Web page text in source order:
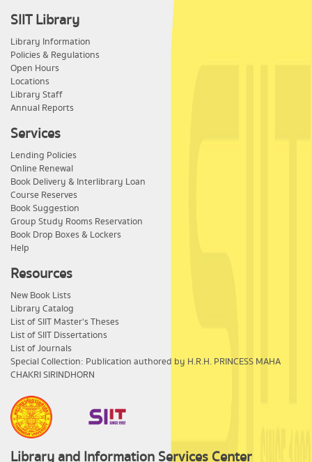
SIIT Library
Library Information
Policies & Regulations
Open Hours
Locations
Library Staff
Annual Reports
Services
Lending Policies
Online Renewal
Book Delivery & Interlibrary Loan
Course Reserves
Book Suggestion
Group Study Rooms Reservation
Book Drop Boxes & Lockers
Help
Resources
New Book Lists
Library Catalog
List of SIIT Master's Theses
List of SIIT Dissertations
List of Journals
Special Collection: Publication authored by H.R.H. PRINCESS MAHA
CHAKRI SIRINDHORN
Library and Information Services Center